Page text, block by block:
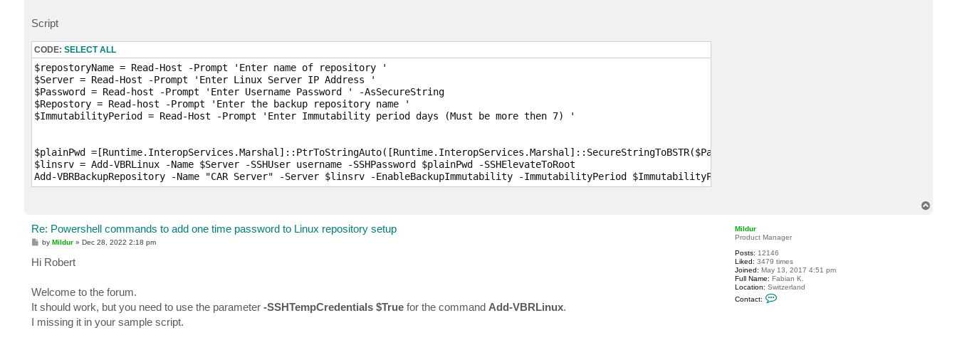
Script
CODE: SELECT ALL
$repostoryName = Read-Host -Prompt 'Enter name of repository '
$Server = Read-Host -Prompt 'Enter Linux Server IP Address '
$Password = Read-host -Prompt 'Enter Username Password ' -AsSecureString
$Repostory = Read-host -Prompt 'Enter the backup repository name '
$ImmutabilityPeriod = Read-Host -Prompt 'Enter Immutability period days (Must be more then 7) '
$plainPwd =[Runtime.InteropServices.Marshal]::PtrToStringAuto([Runtime.InteropServices.Marshal]::SecureStringToBSTR($Password))
$linsrv = Add-VBRLinux -Name $Server -SSHUser username -SSHPassword $plainPwd -SSHElevateToRoot
Add-VBRBackupRepository -Name "CAR Server" -Server $linsrv -EnableBackupImmutability -ImmutabilityPeriod $ImmutabilityPeriod -DecompressDataBlocks -UsePerVMFile
Mildur
Product Manager
Posts: 12146
Liked: 3479 times
Joined: May 13, 2017 4:51 pm
Full Name: Fabian K.
Location: Switzerland
Contact:
Re: Powershell commands to add one time password to Linux repository setup
P
s
t
byMildur »Dec 28, 2022 2:18 pm
Hi Robert
Welcome to the forum.
It should work, but you need to use the parameter -SSHTempCredentials $Truefor the command Add-VBRLinux.
I missing it in your sample script.